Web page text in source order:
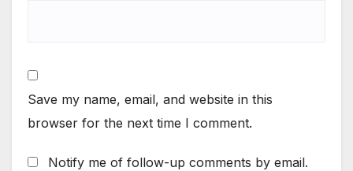
Save my name, email, and website in this
browser for the next time I comment.
Notify me of follow-up comments by email.